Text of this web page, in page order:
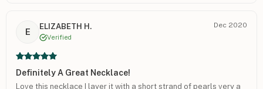
E
ELIZABETH H.
Verified
Dec 2020
Definitely A Great Necklace!
Love this necklace I layer it with a short strand of pearls very a